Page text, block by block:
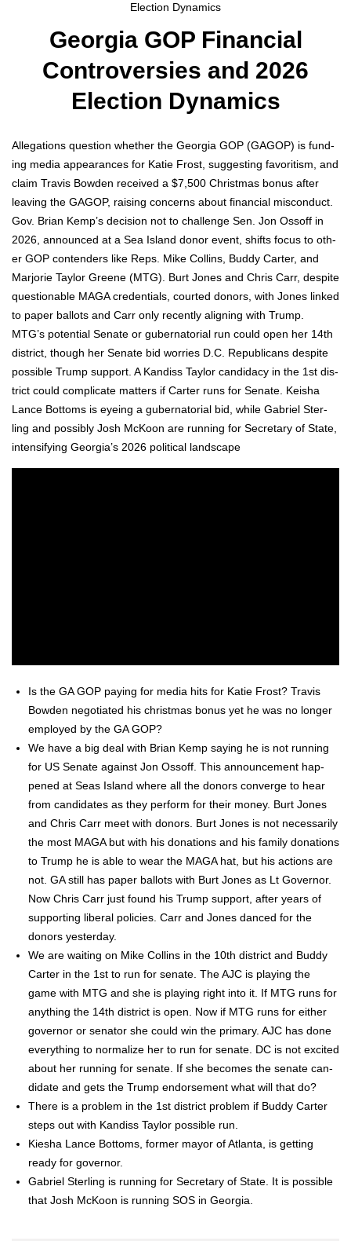
Election Dynamics
Georgia GOP Financial
Controversies and 2026
Election Dynamics
Alle­ga­tions ques­tion whether the Geor­gia GOP (GAGOP) is fund­
ing media appear­ances for Katie Frost, sug­gest­ing favoritism, and
claim Travis Bow­den received a $7,500 Christ­mas bonus after
leav­ing the GAGOP, rais­ing con­cerns about finan­cial mis­con­duct.
Gov. Bri­an Kemp’s deci­sion not to chal­lenge Sen. Jon Ossoff in
2026, announced at a Sea Island donor event, shifts focus to oth­
er GOP con­tenders like Reps. Mike Collins, Bud­dy Carter, and
Mar­jorie Tay­lor Greene (MTG). Burt Jones and Chris Carr, despite
ques­tion­able MAGA cre­den­tials, court­ed donors, with Jones linked
to paper bal­lots and Carr only recent­ly align­ing with Trump.
MTG’s poten­tial Sen­ate or guber­na­to­r­i­al run could open her 14th
dis­trict, though her Sen­ate bid wor­ries D.C. Repub­li­cans despite
pos­si­ble Trump sup­port. A Kan­diss Tay­lor can­di­da­cy in the 1st dis­
trict could com­pli­cate mat­ters if Carter runs for Sen­ate. Keisha
Lance Bot­toms is eye­ing a guber­na­to­r­i­al bid, while Gabriel Ster­
ling and pos­si­bly Josh McK­oon are run­ning for Sec­re­tary of State,
inten­si­fy­ing Georgia’s 2026 polit­i­cal land­scape
Is the GA GOP pay­ing for media hits for Katie Frost? Travis
Bow­den nego­ti­at­ed his christ­mas bonus yet he was no longer
employed by the GA GOP?
We have a big deal with Bri­an Kemp say­ing he is not run­ning
for US Sen­ate against Jon Ossoff. This announce­ment hap­
pened at Seas Island where all the donors con­verge to hear
from can­di­dates as they per­form for their mon­ey. Burt Jones
and Chris Carr meet with donors. Burt Jones is not nec­es­sar­i­ly
the most MAGA but with his dona­tions and his fam­i­ly dona­tions
to Trump he is able to wear the MAGA hat, but his actions are
not. GA still has paper bal­lots with Burt Jones as Lt Gov­er­nor.
Now Chris Carr just found his Trump sup­port, after years of
sup­port­ing lib­er­al poli­cies. Carr and Jones danced for the
donors yes­ter­day.
We are wait­ing on Mike Collins in the 10th dis­trict and Bud­dy
Carter in the 1st to run for sen­ate. The AJC is play­ing the
game with MTG and she is play­ing right into it. If MTG runs for
any­thing the 14th dis­trict is open. Now if MTG runs for either
gov­er­nor or sen­a­tor she could win the pri­ma­ry. AJC has done
every­thing to nor­mal­ize her to run for sen­ate. DC is not excit­ed
about her run­ning for sen­ate. If she becomes the sen­ate can­
di­date and gets the Trump endorse­ment what will that do?
There is a prob­lem in the 1st dis­trict prob­lem if Bud­dy Carter
steps out with Kan­diss Tay­lor pos­si­ble run.
Kiesha Lance Bot­toms, for­mer may­or of Atlanta, is get­ting
ready for gov­er­nor.
Gabriel Ster­ling is run­ning for Sec­re­tary of State. It is pos­si­ble
that Josh McK­oon is run­ning SOS in Geor­gia.